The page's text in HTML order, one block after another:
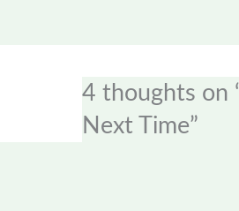
4 thoughts on
Next Time”